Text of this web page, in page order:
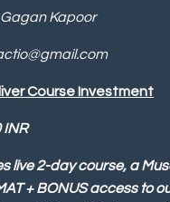
Kapoor
Course Investment
INR
live 2-day course, a
+ BONUS access to